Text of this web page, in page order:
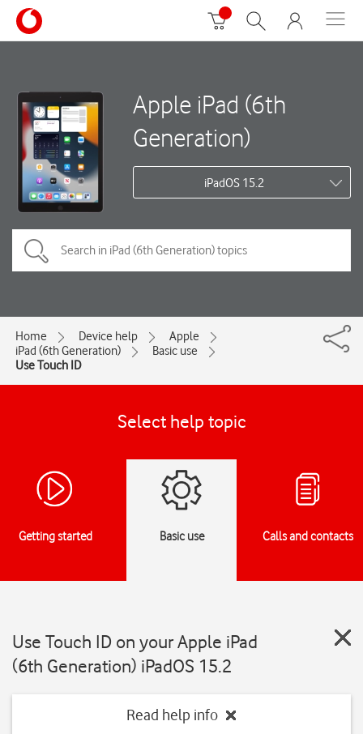
Apple iPad (6th
Generation)
iPadOS 15.2
Home Device help
Apple
iPad (6th Generation)
Basic use
Use Touch ID
Select help topic
Getting started Basic use Calls and contacts
Use Touch ID on your Apple iPad
(6th Generation) iPadOS 15.2
Read help info